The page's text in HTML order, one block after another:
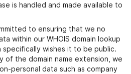
is handled and made available to
to ensuring that we no
within our WHOIS domain lookup
specifically wishes it to be public.
of the domain name extension, we
personal data such as company